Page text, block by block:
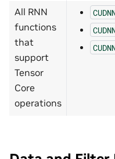
All RNN
functions
that
support
Tensor
Core
operations